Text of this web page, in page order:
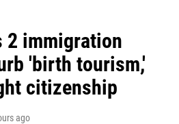
2 immigration
'birth tourism,'
citizenship
ago